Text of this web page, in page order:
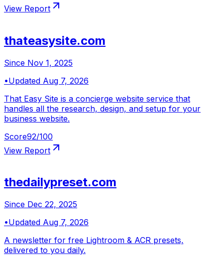
View Report
thateasysite.com
Since Nov 1, 2025
•Updated Aug 7, 2026
That Easy Site is a concierge website service that
handles all the research, design, and setup for your
business website.
Score92/100
View Report
thedailypreset.com
Since Dec 22, 2025
•Updated Aug 7, 2026
A newsletter for free Lightroom & ACR presets,
delivered to you daily.